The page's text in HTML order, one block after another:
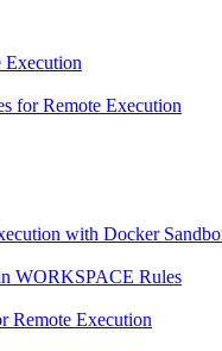
Execution
for Remote Execution
with Docker
WORKSPACE Rules
Remote Execution